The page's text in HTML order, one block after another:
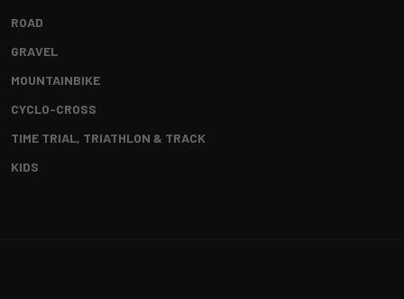
ROAD
GRAVEL
MOUNTAINBIKE
CYCLO-CROSS
TIME TRIAL, TRIATHLON & TRACK
KIDS